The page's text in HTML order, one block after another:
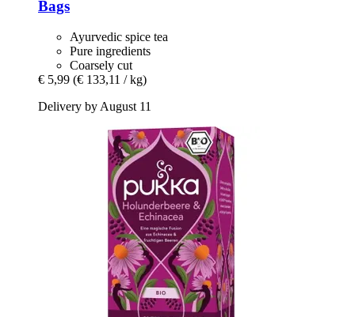
Bags
Ayurvedic spice tea
Pure ingredients
Coarsely cut
€ 5,99 (€ 133,11 / kg)
Delivery by August 11